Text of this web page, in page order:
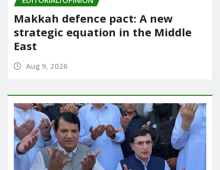
Makkah defence pact: A new
strategic equation in the Middle
East
Aug 9, 2026